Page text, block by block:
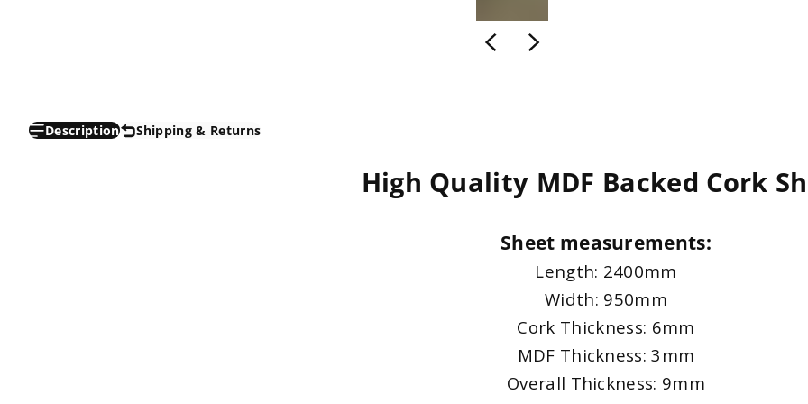
Description Shipping & Returns
High Quality MDF Backed Cork
Sheet measurements:
Length: 2400mm
Width: 950mm
Cork Thickness: 6mm
MDF Thickness: 3mm
Overall Thickness: 9mm